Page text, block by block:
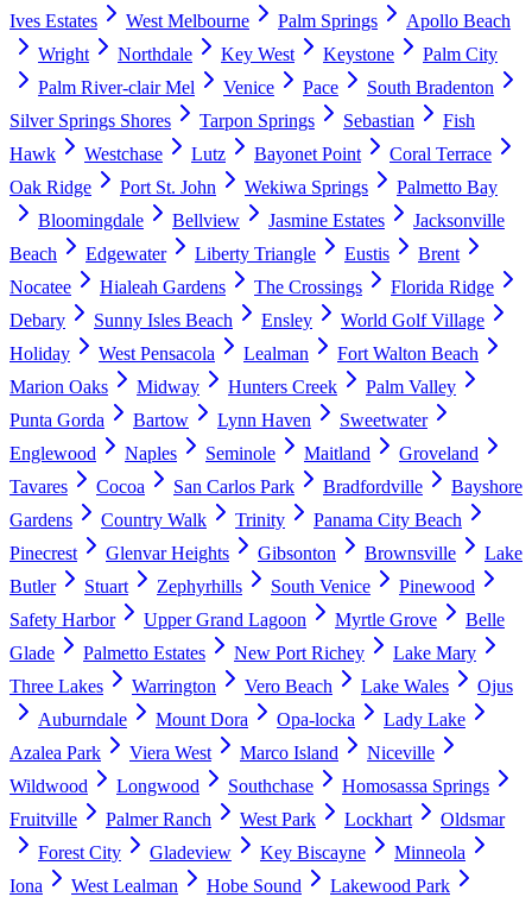
Ives Estates West Melbourne Palm Springs
Apollo Beach
Wright
Northdale Key West Keystone
Palm City
Palm River-clair Mel
Venice Pace
South Bradenton
Silver Springs Shores
Tarpon Springs Sebastian
Fish
Hawk
Westchase Lutz Bayonet Point
Coral Terrace
Oak Ridge
Port St. John Wekiwa Springs
Palmetto Bay
Bloomingdale
Bellview Jasmine Estates
Jacksonville
Beach
Edgewater Liberty Triangle Eustis
Brent
Nocatee
Hialeah Gardens The Crossings
Florida Ridge
Debary
Sunny Isles Beach Ensley
World Golf Village
Holiday
West Pensacola Lealman
Fort Walton Beach
Marion Oaks
Midway Hunters Creek
Palm Valley
Punta Gorda
Bartow Lynn Haven
Sweetwater
Englewood
Naples Seminole Maitland
Groveland
Tavares
Cocoa San Carlos Park Bradfordville
Bayshore
Gardens
Country Walk Trinity
Panama City Beach
Pinecrest
Glenvar Heights Gibsonton Brownsville
Lake
Butler
Stuart Zephyrhills South Venice
Pinewood
Safety Harbor
Upper Grand Lagoon Myrtle Grove
Belle
Glade
Palmetto Estates New Port Richey
Lake Mary
Three Lakes
Warrington Vero Beach Lake Wales
Ojus
Auburndale
Mount Dora Opa-locka
Lady Lake
Azalea Park
Viera West Marco Island
Niceville
Wildwood
Longwood Southchase
Homosassa Springs
Fruitville
Palmer Ranch West Park Lockhart
Oldsmar
Forest City
Gladeview Key Biscayne
Minneola
Iona
West Lealman Hobe Sound
Lakewood Park